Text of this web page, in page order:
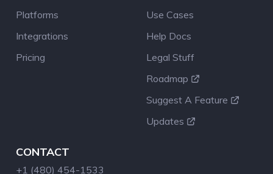
Platforms
Integrations
Pricing
Use Cases
Help Docs
Legal Stuff
Roadmap
Suggest A Feature
Updates
CONTACT
+1 (480) 454-1533